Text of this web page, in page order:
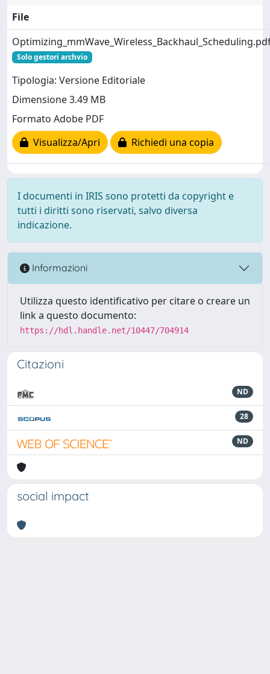
File
Solo gestori archvio
Tipologia: Versione Editoriale
Dimensione 3.49 MB
Formato Adobe PDF
Visualizza/Apri
Richiedi una copia
I documenti in IRIS sono protetti da copyright e
tutti i diritti sono riservati, salvo diversa
indicazione.
Informazioni
Utilizza questo identificativo per citare o creare un
link a questo documento:
https://hdl.handle.net/10447/704914
Citazioni
ND
28
ND
social impact